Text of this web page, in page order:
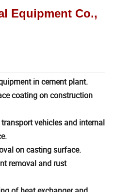
Equipment Co.,
in cement plant.
coating on construction
vehicles and internal
on casting surface.
removal and rust